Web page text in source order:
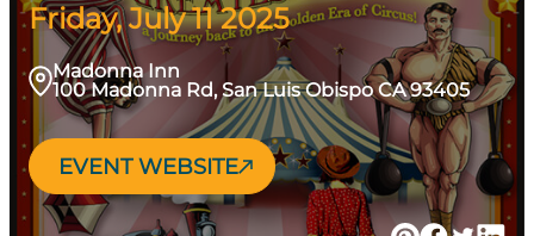
Friday, July 11 2025
Madonna Inn
100 Madonna Rd, San Luis Obispo CA 93405
EVENT WEBSITE